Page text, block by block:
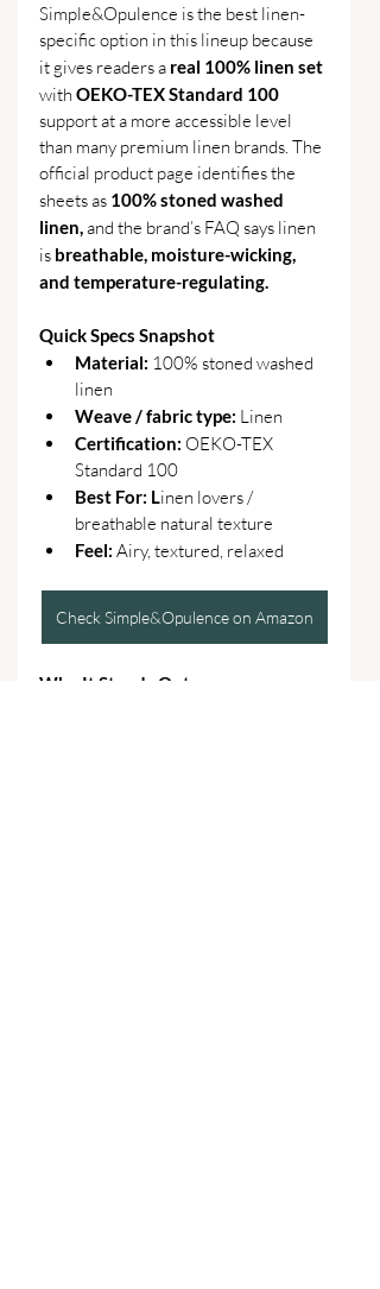
Simple&Opulence is the best linen-
specific option in this lineup because
it gives readers a real 100% linen set
with OEKO-TEX Standard 100
support at a more accessible level
than many premium linen brands. The
official product page identifies the
sheets as 100% stoned washed
linen, and the brand’s FAQ says linen
is breathable, moisture-wicking,
and temperature-regulating.
Quick Specs Snapshot
Material: 100% stoned washed
linen
Weave / fabric type: Linen
Certification: OEKO-TEX
Standard 100
Best For: Linen lovers /
breathable natural texture
Feel: Airy, textured, relaxed
Check Simple&Opulence on Amazon
Why It Stands Out